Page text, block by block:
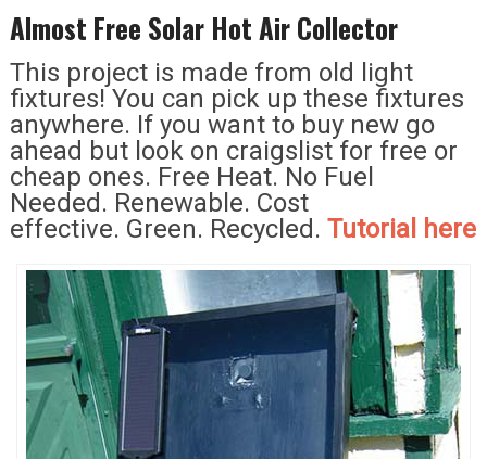
Almost Free Solar Hot Air Collector
This project is made from old light
fixtures! You can pick up these fixtures
anywhere. If you want to buy new go
ahead but look on craigslist for free or
cheap ones. Free Heat. No Fuel
Needed. Renewable. Cost
effective. Green. Recycled. Tutorial here